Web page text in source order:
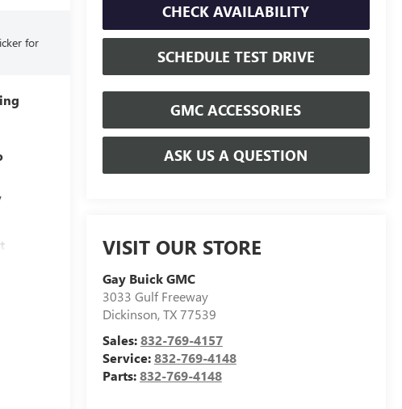
CHECK AVAILABILITY
SCHEDULE TEST DRIVE
GMC ACCESSORIES
ASK US A QUESTION
VISIT OUR STORE
Gay Buick GMC
3033 Gulf Freeway
Dickinson,TX77539
Sales:832-769-4157
Service:832-769-4148
Parts:832-769-4148
for